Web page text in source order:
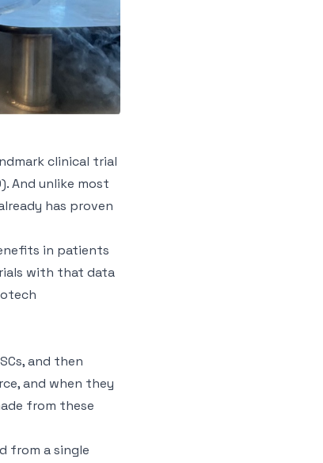
clinical trial
And unlike most
has proven
in patients
with that data
and then
and when they
from these
from a single